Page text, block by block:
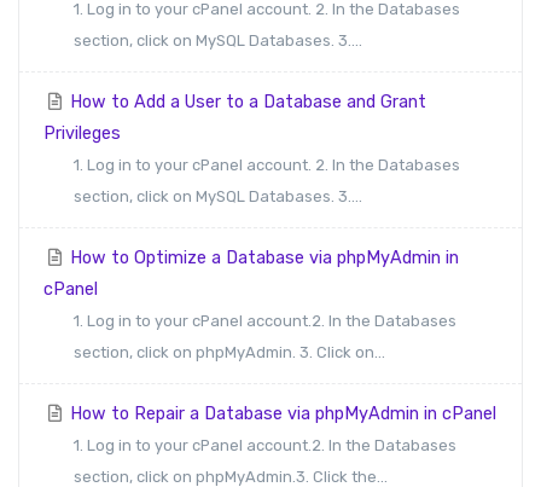
1. Log in to your cPanel account. 2. In the Databases
section, click on MySQL Databases. 3....
How to Add a User to a Database and Grant
Privileges
1. Log in to your cPanel account. 2. In the Databases
section, click on MySQL Databases. 3....
How to Optimize a Database via phpMyAdmin in
cPanel
1. Log in to your cPanel account.2. In the Databases
section, click on phpMyAdmin. 3. Click on...
How to Repair a Database via phpMyAdmin in cPanel
1. Log in to your cPanel account.2. In the Databases
section, click on phpMyAdmin.3. Click the...